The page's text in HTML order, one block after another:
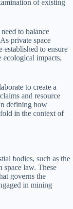
of existing
to balance
private space
established to ensure
ecological impacts,
to create a
and resource
defining how
in the context of
bodies, such as the
law. These
governs the
in mining